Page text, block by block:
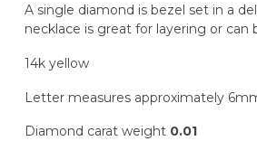
A single diamond is bezel set in a
necklace is great for layering or can
14k yellow
Letter measures approximately
Diamond carat weight 0.01